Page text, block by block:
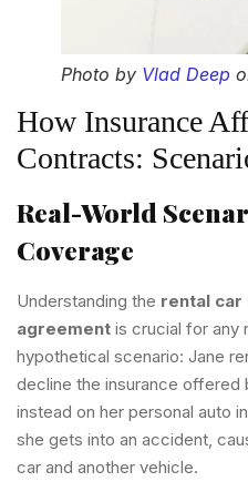
Photo by Vlad Deep
How Insurance
Contracts:
Real-World
Coverage
Understanding the rental car
agreement is crucial for any
hypothetical scenario: Jane
decline the insurance offered
instead on her personal auto
she gets into an accident,
car and another vehicle.